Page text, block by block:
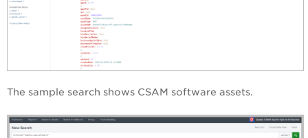
The sample search shows CSAM software assets.